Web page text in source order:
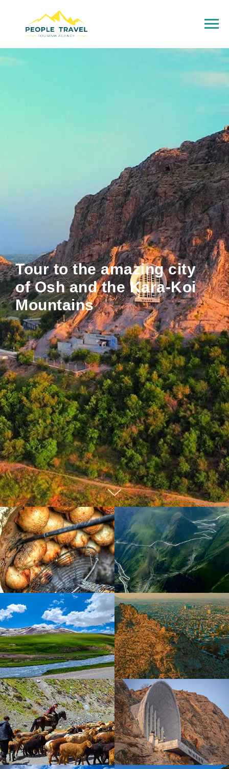
Tour to the amazing city
of Osh and the Kara-Koi
Mountains